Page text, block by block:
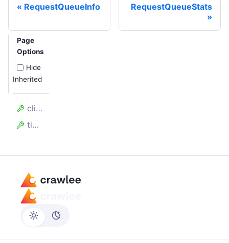
RequestQueueInfo RequestQueueStats
Page
Options
Hide
Inherited
clientKey
timeoutSecs